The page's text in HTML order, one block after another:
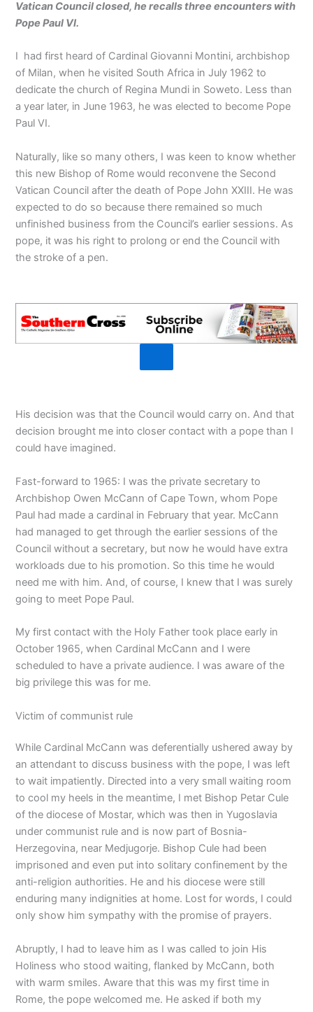
Vatican Council closed, he recalls three encounters with
Pope Paul VI.
I had first heard of Cardinal Giovanni Montini, archbishop
of Milan, when he visited South Africa in July 1962 to
dedicate the church of Regina Mundi in Soweto. Less than
a year later, in June 1963, he was elected to become Pope
Paul VI.
Naturally, like so many others, I was keen to know whether
this new Bishop of Rome would reconvene the Second
Vatican Council after the death of Pope John XXIII. He was
expected to do so because there remained so much
unfinished business from the Council’s earlier sessions. As
pope, it was his right to prolong or end the Council with
the stroke of a pen.
His decision was that the Council would carry on. And that
decision brought me into closer contact with a pope than I
could have imagined.
Fast-forward to 1965: I was the private secretary to
Archbishop Owen McCann of Cape Town, whom Pope
Paul had made a cardinal in February that year. McCann
had managed to get through the earlier sessions of the
Council without a secretary, but now he would have extra
workloads due to his promotion. So this time he would
need me with him. And, of course, I knew that I was surely
going to meet Pope Paul.
My first contact with the Holy Father took place early in
October 1965, when Cardinal McCann and I were
scheduled to have a private audience. I was aware of the
big privilege this was for me.
Victim of communist rule
While Cardinal McCann was deferentially ushered away by
an attendant to discuss business with the pope, I was left
to wait impatiently. Directed into a very small waiting room
to cool my heels in the meantime, I met Bishop Petar Cule
of the diocese of Mostar, which was then in Yugoslavia
under communist rule and is now part of Bosnia-
Herzegovina, near Medjugorje. Bishop Cule had been
imprisoned and even put into solitary confinement by the
anti-religion authorities. He and his diocese were still
enduring many indignities at home. Lost for words, I could
only show him sympathy with the promise of prayers.
Abruptly, I had to leave him as I was called to join His
Holiness who stood waiting, flanked by McCann, both
with warm smiles. Aware that this was my first time in
Rome, the pope welcomed me. He asked if both my